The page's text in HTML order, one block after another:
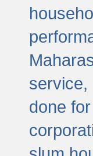
service,
done